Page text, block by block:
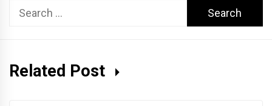
Search
Related Post